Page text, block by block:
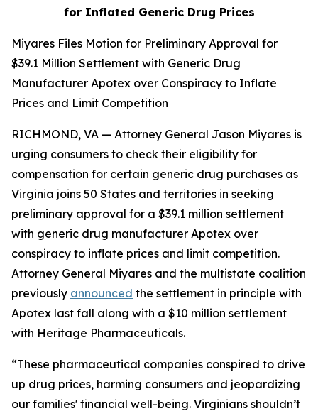
for Inflated Generic Drug Prices
Miyares Files Motion for Preliminary Approval for
$39.1 Million Settlement with Generic Drug
Manufacturer Apotex over Conspiracy to Inflate
Prices and Limit Competition
RICHMOND, VA — Attorney General Jason Miyares is
urging consumers to check their eligibility for
compensation for certain generic drug purchases as
Virginia joins 50 States and territories in seeking
preliminary approval for a $39.1 million settlement
with generic drug manufacturer Apotex over
conspiracy to inflate prices and limit competition.
Attorney General Miyares and the multistate coalition
previously announced the settlement in principle with
Apotex last fall along with a $10 million settlement
with Heritage Pharmaceuticals.
“These pharmaceutical companies conspired to drive
up drug prices, harming consumers and jeopardizing
our families' financial well-being. Virginians shouldn’t